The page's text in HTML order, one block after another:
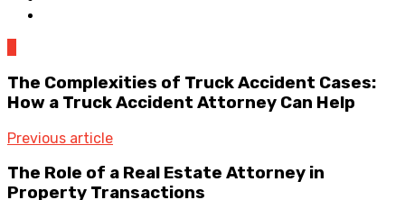
The Complexities of Truck Accident Cases:
How a Truck Accident Attorney Can Help
Previous article
The Role of a Real Estate Attorney in
Property Transactions